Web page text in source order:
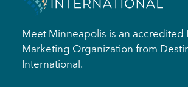
Meet Minneapolis is an accredited
Marketing Organization from
International.